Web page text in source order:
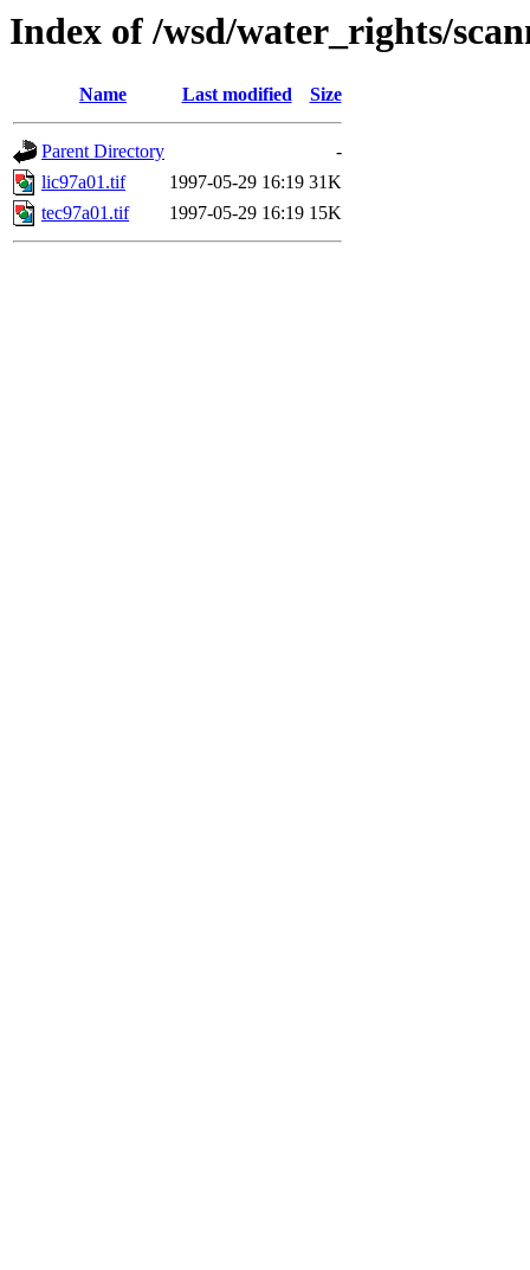
Index of /wsd/water_rights/
Name Last modified Size
Parent Directory
-
lic97a01.tif
1997-05-29 16:19 31K
tec97a01.tif
1997-05-29 16:19 15K